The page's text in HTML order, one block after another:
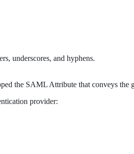
underscores, and hyphens.
the SAML Attribute that conveys the
provider: